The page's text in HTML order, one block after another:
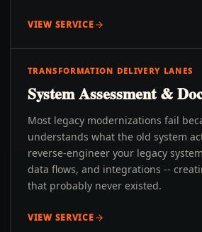
VIEW SERVICE
TRANSFORMATION DELIVERY LANES
System Assessment &
Most legacy modernizations fail
understands what the old system
reverse-engineer your legacy
data flows, and integrations --
that probably never existed.
VIEW SERVICE